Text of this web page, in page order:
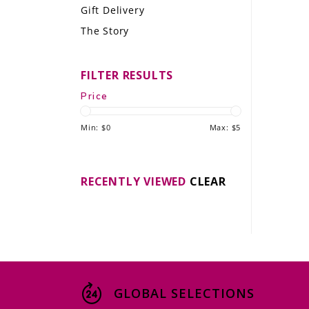
LE GOURMET
THE WINE WAVE REPORT
Gift Delivery
The Story
FILTER RESULTS
Price
Min: $0 Max: $5
RECENTLY VIEWED CLEAR
GLOBAL SELECTIONS